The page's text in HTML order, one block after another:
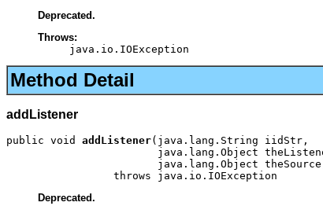
Deprecated.
Throws:
java.io.IOException
Method Detail
addListener
public void addListener(java.lang.String iidStr,
java.lang.Object
java.lang.Object
                 throws java.io.IOException
Deprecated.